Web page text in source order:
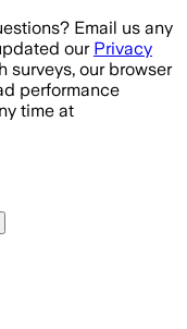
Email us any
our Privacy
surveys, our browser
performance
time at